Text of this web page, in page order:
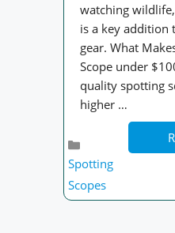
watching
is a key addition
gear. What
Scope under
quality spotting
higher …
Spotting
Scopes